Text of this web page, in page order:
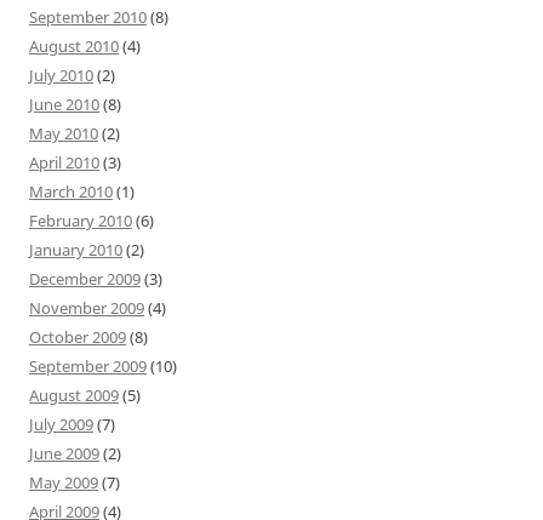
September 2010(8)
August 2010(4)
July 2010(2)
June 2010(8)
May 2010(2)
April 2010(3)
March 2010(1)
February 2010(6)
January 2010(2)
December 2009(3)
November 2009(4)
October 2009(8)
September 2009(10)
August 2009(5)
July 2009(7)
June 2009(2)
May 2009(7)
April 2009(4)